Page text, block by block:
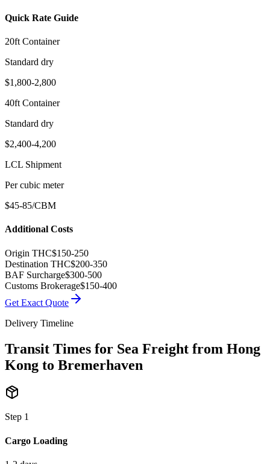
Quick Rate Guide
20ft Container
Standard dry
$1,800-2,800
40ft Container
Standard dry
$2,400-4,200
LCL Shipment
Per cubic meter
$45-85/CBM
Additional Costs
Origin THC$150-250
Destination THC$200-350
BAF Surcharge$300-500
Customs Brokerage$150-400
Get Exact Quote
Delivery Timeline
Transit Times for Sea Freight from Hong
Kong to Bremerhaven
Step 1
Cargo Loading